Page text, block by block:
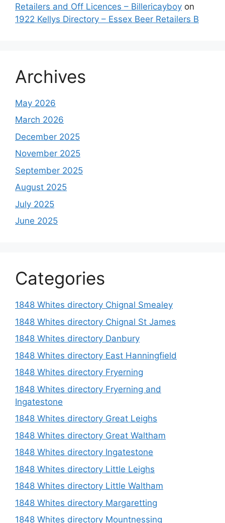
Retailers and Off Licences – Billericayboy on
1922 Kellys Directory – Essex Beer Retailers B
Archives
May 2026
March 2026
December 2025
November 2025
September 2025
August 2025
July 2025
June 2025
Categories
1848 Whites directory Chignal Smealey
1848 Whites directory Chignal St James
1848 Whites directory Danbury
1848 Whites directory East Hanningfield
1848 Whites directory Fryerning
1848 Whites directory Fryerning and
Ingatestone
1848 Whites directory Great Leighs
1848 Whites directory Great Waltham
1848 Whites directory Ingatestone
1848 Whites directory Little Leighs
1848 Whites directory Little Waltham
1848 Whites directory Margaretting
1848 Whites directory Mountnessing